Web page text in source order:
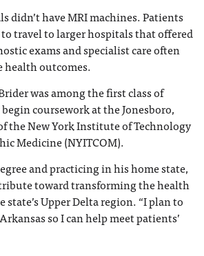
didn’t have MRI machines. Patients
travel to larger hospitals that offered
exams and specialist care often
health outcomes.
was among the first class of
coursework at the Jonesboro,
the New York Institute of Technology
Medicine (NYITCOM).
and practicing in his home state,
toward transforming the health
state’s Upper Delta region. “I plan to
so I can help meet patients’